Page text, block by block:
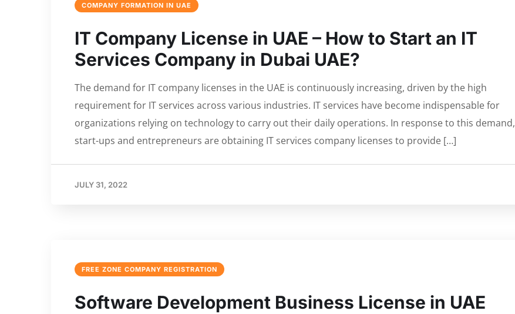
COMPANY FORMATION IN UAE
IT Company License in UAE – How to Start an IT
Services Company in Dubai UAE?
The demand for IT company licenses in the UAE is continuously increasing, driven by the high
requirement for IT services across various industries. IT services have become indispensable for
organizations relying on technology to carry out their daily operations. In response to this demand,
start-ups and entrepreneurs are obtaining IT services company licenses to provide […]
JULY 31, 2022
FREE ZONE COMPANY REGISTRATION
Software Development Business License in UAE